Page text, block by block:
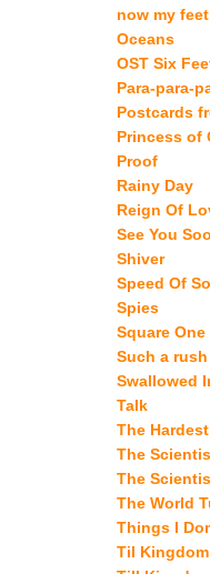
now my
Oceans
OST Six
Para-para-
Postcards
Princess of
Proof
Rainy Day
Reign Of
See You
Shiver
Speed Of
Spies
Square One
Such a rush
Swallowed
Talk
The
The
The
The World
Things I
Til